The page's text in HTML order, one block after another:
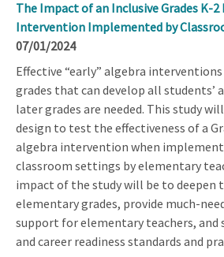
The Impact of an Inclusive Grades K-2
Intervention Implemented by
07/01/2024
Effective “early” algebra
grades that can develop all students’
later grades are needed. This study
design to test the effectiveness of a
algebra intervention when
classroom settings by elementary
impact of the study will be to deepen
elementary grades, provide much-
support for elementary teachers,
and career readiness standards and